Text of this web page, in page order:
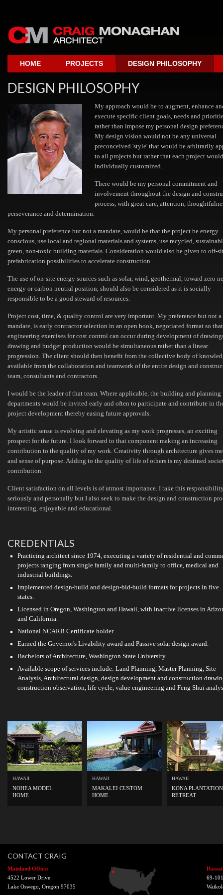
HOME PROJECTS DESIGN PHILOSOPHY
DESIGN PHILOSOPHY
My approach would be to augment, enhance
execute specific client goals, needs and
rather than impose my personal design
My design vision would not be any universal
preconceived 'style' that would be arbitrarily
to all projects but rather that each project
individually customized.
There would be my personal commitment and
involvement throughout the design and
process, with great care, attention,
perseverance and determination.
My personal preference but not a mandate, would be that the project be energy
conscious, use local and regional materials and systems, use recycled,
green, non-toxic building materials. Consideration would also be given to off-
prefabrication possibilities to accelerate construction.
The use of on-site energy sources such as solar, wind, geothermal, toward zero
energy or carbon neutral position, should also be considered as it is socially
responsible to be a good steward of resources.
Project cost, time, & quality control are very important. My preference but not a
mandate, is early contractor selection in an open book, negotiated format so
engineering exercises for cost control can occur during development of
drawing and budget production would be simultaneous rather than a linear
progression. The client should then benefit from the collective body of
available from the collaboration and teamwork of the entire design and
team, consultants and contractors.
I would be the leader of that team. Where applicable, the building and planning
departments would be invited early and often to participate and contribute in
project development thereby easing future approvals.
My artistic sense is evolving and elevating as my work progresses, an exciting
prospect for the future. I look forward to that component making an increasing
contribution to the quality of my work. Creativity through architecture gives
and sense of purpose. Adding to the quality of life of others is my destined
contribution.
Client satisfaction on all levels is of utmost importance. I take this
seriously and personally but I also seek to make the design and construction
interesting, enjoyable and educational.
CREDENTIALS
Practicing architect since 1974, executing a variety of residential and
projects ranging from single family and multi-family to office, medical and
industrial buildings.
Implemented design-build and design-bid-build formats for projects in five
states.
Licensed in Oregon, Washington and Hawaii, with inactive licenses in
and California.
National NCARB Certificate holder.
Earned the Governor's Livability award and Passive solar design award.
Bachelors of Architecture, Washington State University.
Available scope of services include: Land Planning, Master Planning, Site
Analysis, Architectural design, design development and construction
construction observation, life cycle, value engineering and Feng Shui
HAWAII
NOHEA MODEL
HOME
HAWAII
MAKALEI CUSTOM
HOME
HAWAII
KONA PLANTATION
RETREAT
CONTACT CRAIG
Mainland Office:
4522 Lower Drive
Lake Oswego, Oregon 97035
69-